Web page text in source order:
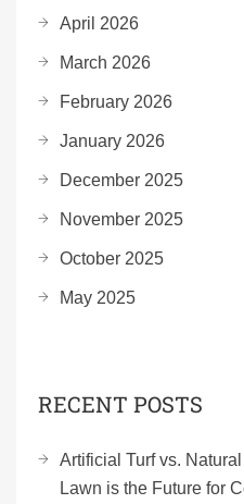
April 2026
March 2026
February 2026
January 2026
December 2025
November 2025
October 2025
May 2025
RECENT POSTS
Artificial Turf vs.
Lawn is the Future for